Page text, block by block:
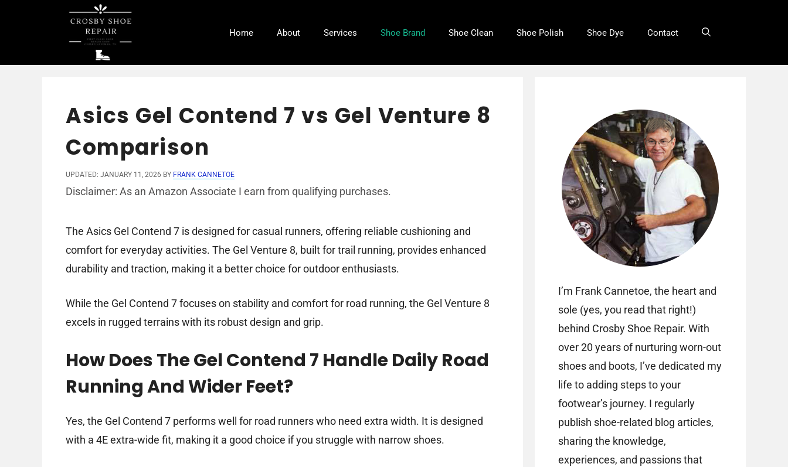
Home About Services Shoe Brand Shoe Clean Shoe Polish Shoe Dye Contact
Asics Gel Contend 7 vs Gel Venture 8
Comparison
UPDATED: JANUARY 11, 2026 BY FRANK CANNETOE
Disclaimer: As an Amazon Associate I earn from qualifying purchases.
The Asics Gel Contend 7 is designed for casual runners, offering reliable cushioning and
comfort for everyday activities. The Gel Venture 8, built for trail running, provides enhanced
durability and traction, making it a better choice for outdoor enthusiasts.
While the Gel Contend 7 focuses on stability and comfort for road running, the Gel Venture 8
excels in rugged terrains with its robust design and grip.
How Does The Gel Contend 7 Handle Daily Road
Running And Wider Feet?
Yes, the Gel Contend 7 performs well for road runners who need extra width. It is designed
with a 4E extra-wide fit, making it a good choice if you struggle with narrow shoes.
I’m Frank Cannetoe, the heart and
sole (yes, you read that right!)
behind Crosby Shoe Repair. With
over 20 years of nurturing worn-out
shoes and boots, I’ve dedicated my
life to adding steps to your
footwear’s journey. I regularly
publish shoe-related blog articles,
sharing the knowledge,
experiences, and passions that